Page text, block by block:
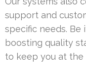
support and
specific needs.
boosting quality
to keep you at